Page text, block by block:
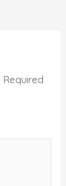
Required